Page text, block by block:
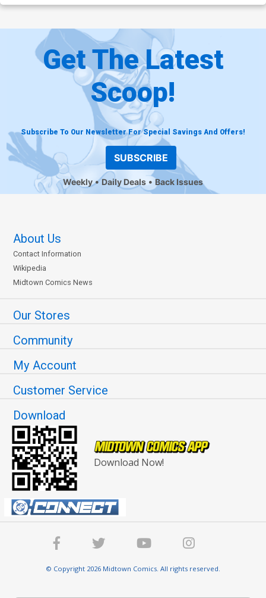
Get The Latest
Scoop!
Subscribe To Our Newsletter For Special Savings And Offers!
SUBSCRIBE
Weekly Daily Deals Back Issues
About Us
Contact Information
Wikipedia
Midtown Comics News
Our Stores
Community
My Account
Customer Service
Download
Download Now!
© Copyright 2026 Midtown Comics. All rights reserved.